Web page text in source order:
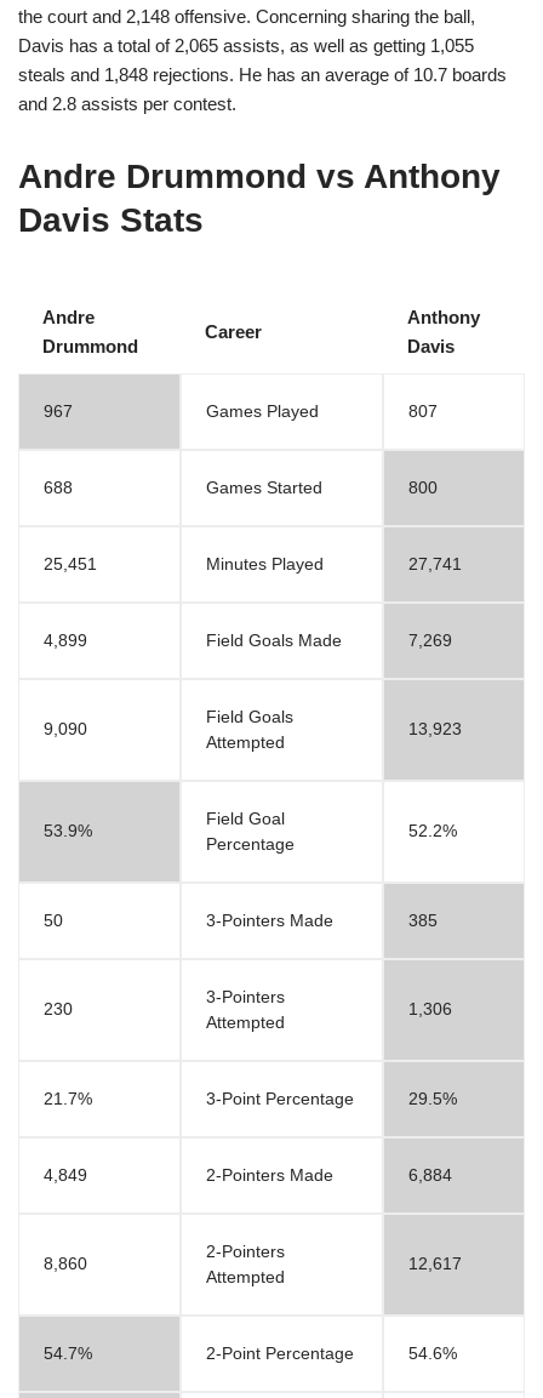
the court and 2,148 offensive. Concerning sharing the ball,
Davis has a total of 2,065 assists, as well as getting 1,055
steals and 1,848 rejections. He has an average of 10.7 boards
and 2.8 assists per contest.
Andre Drummond vs Anthony
Davis Stats
Andre
Drummond
Career
Anthony
Davis
967 Games Played 807
688 Games Started 800
25,451 Minutes Played 27,741
4,899 Field Goals Made 7,269
9,090
Field Goals
Attempted
13,923
53.9%
Field Goal
Percentage
52.2%
50 3-Pointers Made 385
230
3-Pointers
Attempted
1,306
21.7% 3-Point Percentage 29.5%
4,849 2-Pointers Made 6,884
8,860
2-Pointers
Attempted
12,617
54.7% 2-Point Percentage 54.6%